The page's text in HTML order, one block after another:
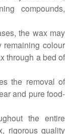
compounds,
the wax may
remaining colour
through a bed of
the removal of
and pure food-
the entire
rigorous quality